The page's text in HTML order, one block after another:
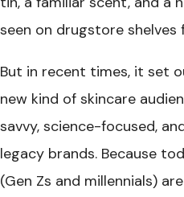
seen on drugstore shelves
But in recent times, it set
new kind of skincare
savvy, science-focused,
legacy brands. Because
(Gen Zs and millennials)